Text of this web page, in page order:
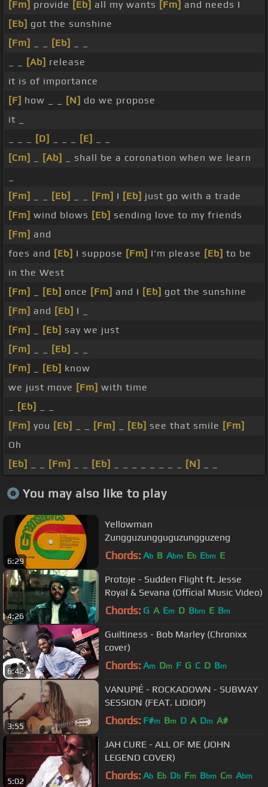
[Fm] provide [Eb] all my wants [Fm] and needs I
[Eb] got the sunshine
[Fm]
[Eb]
[Ab] release
it is of importance
[F] how _ _ [N] do we propose
it _
[D] [E]
[Cm]
[Ab]
_ shall be a coronation when we learn
[Fm]
[Eb] [Fm] I [Eb] just go with a trade
[Fm] wind blows [Eb] sending love to my friends
[Fm] and
foes and [Eb] I suppose [Fm] I'm please [Eb] to be
in the West
[Fm]
[Eb] once [Fm] and I [Eb] got the sunshine
[Fm] and [Eb] I _
[Fm]
[Eb] say we just
[Fm]
[Eb]
[Fm]
[Eb] know
we just move [Fm] with time
[Eb]
[Fm] you [Eb] [Fm] [Eb] see that smile [Fm]
Oh
[Eb]
[Fm] [Eb] [N]
You may also like to play
6:29
Yellowman
Zungguzungguguzungguzeng
Chords: Ab B Abm Eb Ebm E
4:26
Protoje - Sudden Flight ft. Jesse
Royal & Sevana (Official Music Video)
Chords: G A Em D Bbm E Bm
6:42
Guiltiness - Bob Marley (Chronixx
cover)
Chords: Am Dm F G C D Bm
3:55
VANUPIÉ - ROCKADOWN - SUBWAY
SESSION (FEAT. LIDIOP)
Chords: F#m Bm D A Dm A#
5:02
JAH CURE - ALL OF ME (JOHN
LEGEND COVER)
Chords: Ab Eb Db Fm Bbm Cm Abm